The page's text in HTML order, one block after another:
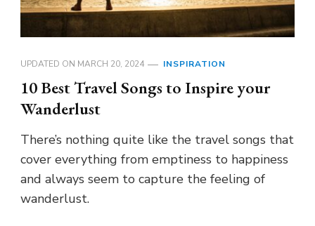
UPDATED ON MARCH 20, 2024 INSPIRATION
10 Best Travel Songs to Inspire your
Wanderlust
There’s nothing quite like the travel songs that
cover everything from emptiness to happiness
and always seem to capture the feeling of
wanderlust.